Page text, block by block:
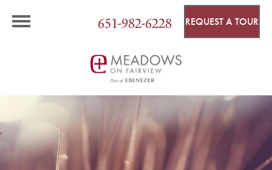
REQUEST A TOUR
651-982-6228